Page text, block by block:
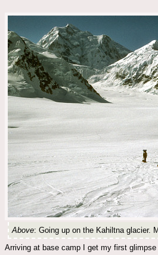
Above: Going up on the Kahiltna glacier.
Arriving at base camp I get my first